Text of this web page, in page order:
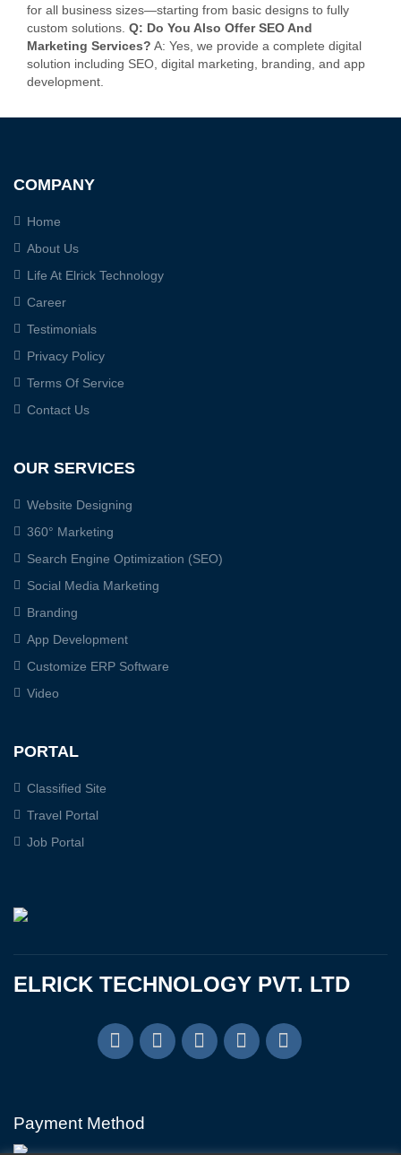
for all business sizes—starting from basic designs to fully
custom solutions. Q: Do You Also Offer SEO And
Marketing Services? A: Yes, we provide a complete digital
solution including SEO, digital marketing, branding, and app
development.
COMPANY
Home
About Us
Life At Elrick Technology
Career
Testimonials
Privacy Policy
Terms Of Service
Contact Us
OUR SERVICES
Website Designing
360° Marketing
Search Engine Optimization (SEO)
Social Media Marketing
Branding
App Development
Customize ERP Software
Video
PORTAL
Classified Site
Travel Portal
Job Portal
ELRICK TECHNOLOGY PVT. LTD
Payment Method